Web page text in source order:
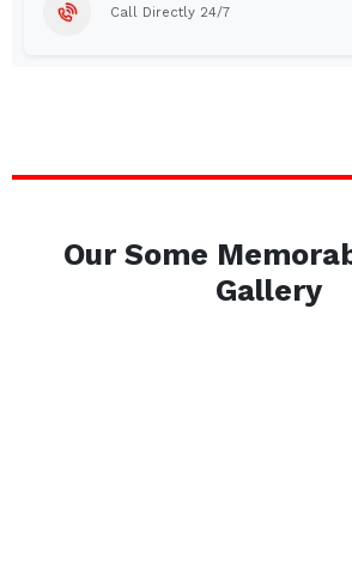
Call Directly 24/7
Our Some
Gallery